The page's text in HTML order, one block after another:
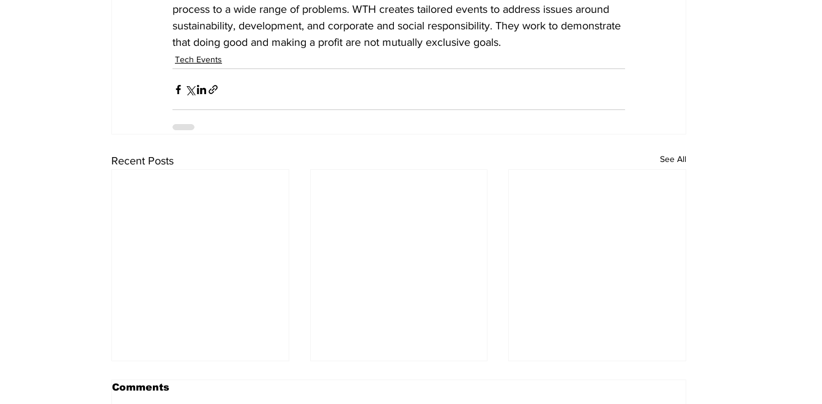
process to a wide range of problems. WTH creates tailored events to address issues around
sustainability, development, and corporate and social responsibility. They work to demonstrate
that doing good and making a profit are not mutually exclusive goals.
Tech Events
Recent Posts See All
Comments